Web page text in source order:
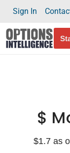
Sign In
$
$1.7 as